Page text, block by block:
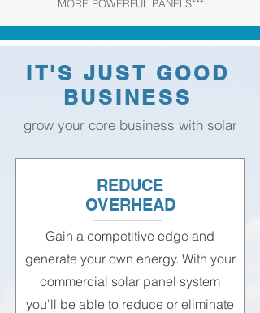
MORE POWERFUL PANELS***
IT'S JUST GOOD
BUSINESS
grow your core business with solar
REDUCE
OVERHEAD
Gain a competitive edge and
generate your own energy. With your
commercial solar panel system
you'll be able to reduce or eliminate